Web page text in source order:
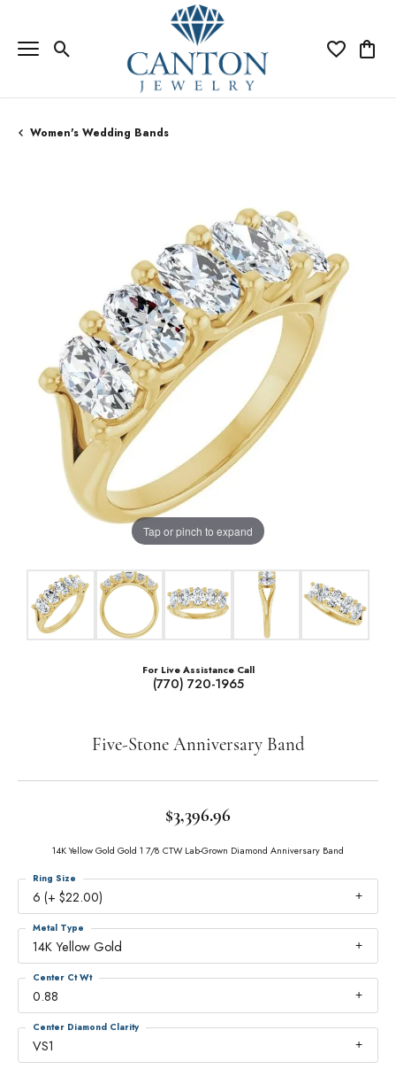
Toggle Search Menu Toggle My
Women's Wedding Bands
Tap or pinch to expand
For Live Assistance Call
(770) 720-1965
Five-Stone Anniversary Band
$3,396.96
14K Yellow Gold Gold 1 7/8 CTW Lab-Grown Diamond Anniversary Band
6 (+ $22.00)
Ring Size
14K Yellow Gold
Metal Type
0.88
Center Ct Wt
VS1
Center Diamond Clarity